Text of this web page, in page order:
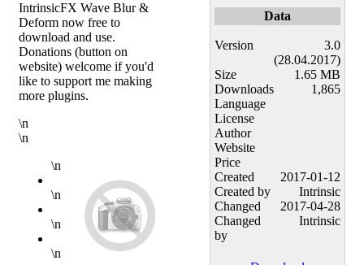
IntrinsicFX Wave Blur &
Deform now free to
download and use.
Donations (button on
website) welcome if you'd
like to support me making
more plugins.
\n
\n
\n
\n
\n
\n
Data
Version
3.0
(28.04.2017)
Size
1.65 MB
Downloads
1,865
Language
License
Author
Website
Price
Created
2017-01-12
Created by
Intrinsic
Changed
2017-04-28
Changed
by
Intrinsic